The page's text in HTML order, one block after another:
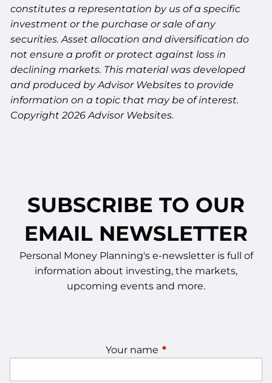
constitutes a representation by us of a specific
investment or the purchase or sale of any
securities. Asset allocation and diversification do
not ensure a profit or protect against loss in
declining markets. This material was developed
and produced by Advisor Websites to provide
information on a topic that may be of interest.
Copyright 2026 Advisor Websites.
SUBSCRIBE TO OUR
EMAIL NEWSLETTER
Personal Money Planning's e-newsletter is full of
information about investing, the markets,
upcoming events and more.
Your name This field is required.